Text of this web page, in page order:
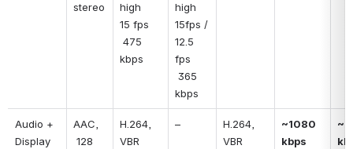
stereo
high
15 fps
kbps
high
15fps /
12.5
fps
kbps
Audio +
Display
AAC,
H.264,
VBR
–
H.264,
VBR
~1080
kbps